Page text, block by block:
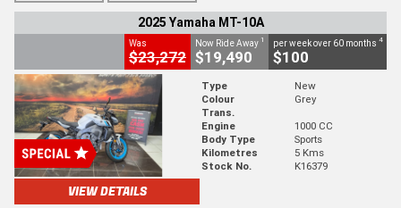
2025 Yamaha MT-10A
Was
$23,272
Now Ride Away 1
$19,490
per week over 60 months 4
$100
Type
New
Colour
Grey
Trans.
Engine
1000 CC
Body Type
Sports
Kilometres
5 Kms
Stock No.
K16379
VIEW DETAILS